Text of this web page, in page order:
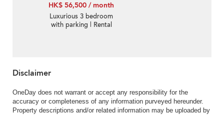
HK$ 56,500 / month
Luxurious 3 bedroom
with parking | Rental
Disclaimer
OneDay does not warrant or accept any responsibility for the
accuracy or completeness of any information purveyed hereunder.
Property descriptions and/or related information may be uploaded by